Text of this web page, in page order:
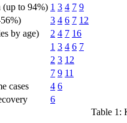
(up to 94%) 1 3 4 7 9
3 4 6 7 12
by age) 2 4 7 16
1 3 4 6 7
2 3 12
7 9 11
cases 4 6
6
Table 1: